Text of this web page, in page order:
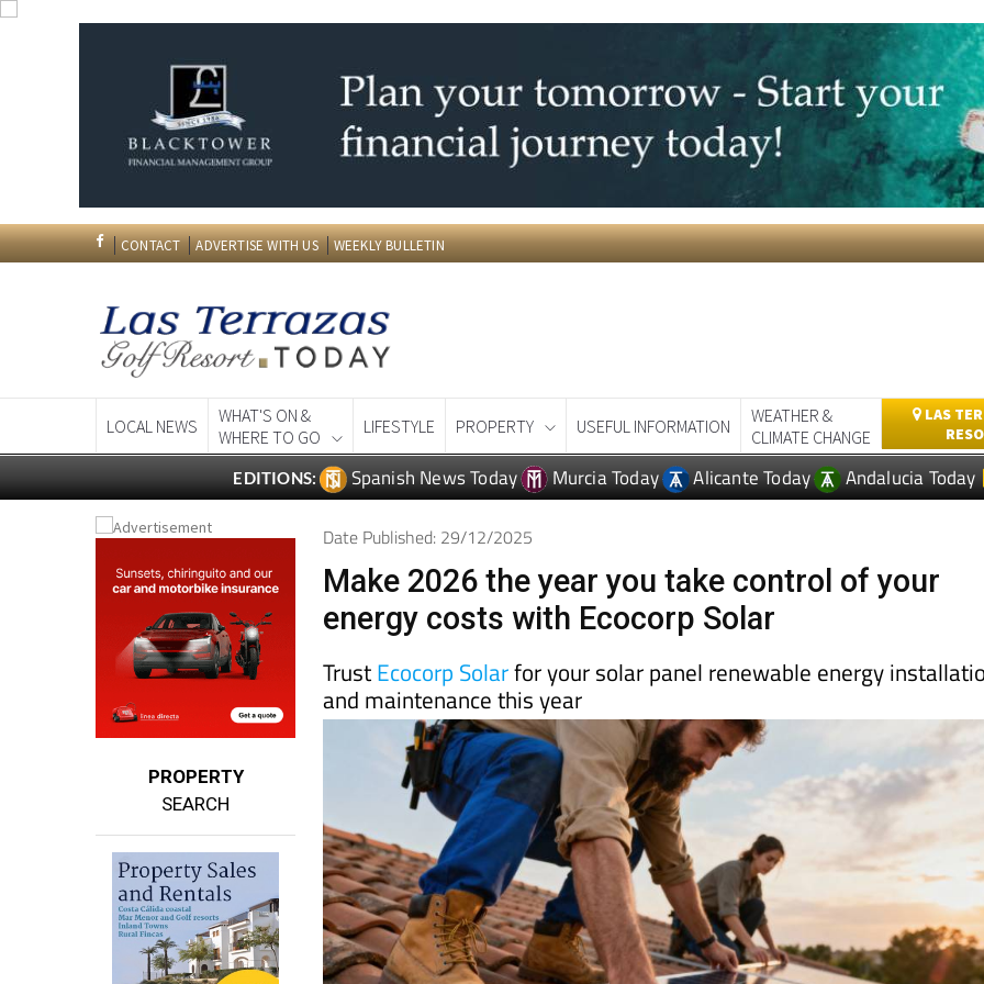
CONTACT ADVERTISE WITH US WEEKLY BULLETIN
LOCAL NEWS
WHAT'S ON &
WHERE TO GO
LIFESTYLE PROPERTY USEFUL INFORMATION
WEATHER &
CLIMATE CHANGE
LAS
EDITIONS: Spanish News Today Murcia Today Alicante Today Andalucia Today
PROPERTY
SEARCH
Date Published: 29/12/2025
Make 2026 the year you take control of your
energy costs with Ecocorp Solar
TrustEcocorp Solarfor your solar panel renewable energy
and maintenance this year